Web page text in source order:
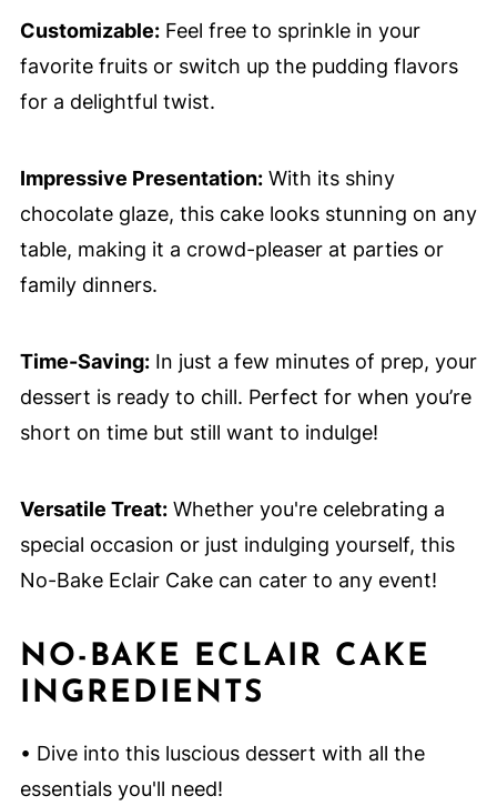
Customizable:Feel free to sprinkle in your
favorite fruits or switch up the pudding flavors
for a delightful twist.
Impressive Presentation:With its shiny
chocolate glaze, this cake looks stunning on any
table, making it a crowd-pleaser at parties or
family dinners.
Time-Saving:In just a few minutes of prep, your
dessert is ready to chill. Perfect for when you’re
short on time but still want to indulge!
Versatile Treat:Whether you're celebrating a
special occasion or just indulging yourself, this
No-Bake Eclair Cake can cater to any event!
NO-BAKE ECLAIR CAKE
INGREDIENTS
• Dive into this luscious dessert with all the
essentials you'll need!